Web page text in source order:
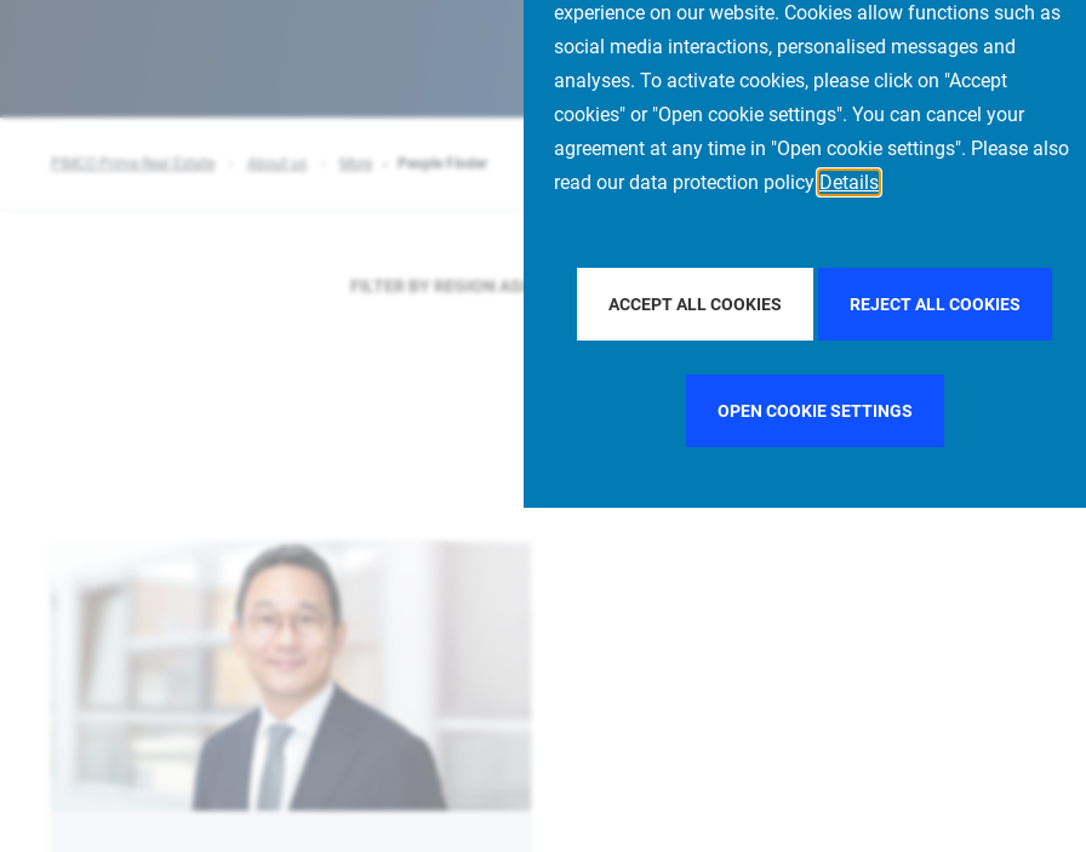
experience on our website. Cookies allow functions such as
social media interactions, personalised messages and
analyses. To activate cookies, please click on "Accept
cookies" or "Open cookie settings". You can cancel your
agreement at any time in "Open cookie settings". Please also
read our data protection policy Details
ACCEPT ALL COOKIES REJECT ALL COOKIES
OPEN COOKIE SETTINGS
PIMCO Prime Real Estate About us More People Finder
FILTER BY REGION ASIA PACIFIC